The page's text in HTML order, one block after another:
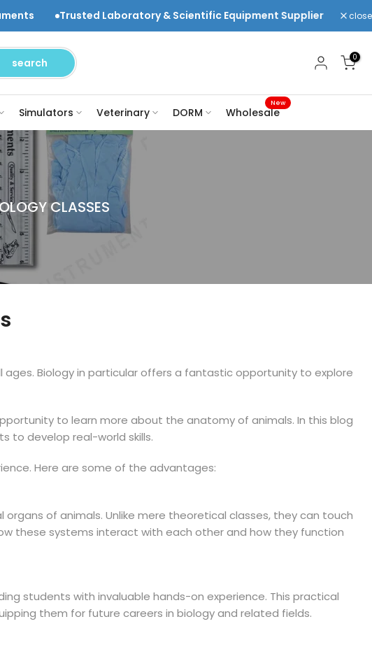
Laboratory & Scientific Equipment Supplier Welcome to DRclose
search 0
Simulators Veterinary DORM Wholesale
New
CLASSES
Biology in particular offers a fantastic opportunity to explore
to learn more about the anatomy of animals. In this blog
to develop real-world skills.
Here are some of the advantages:
of animals. Unlike mere theoretical classes, they can touch
these systems interact with each other and how they function
students with invaluable hands-on experience. This practical
them for future careers in biology and related fields.